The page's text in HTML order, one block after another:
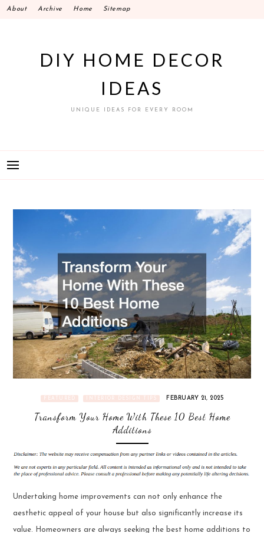
SkipAbout Archive Home Sitemap
DIY HOME DECOR
IDEAS
UNIQUE IDEAS FOR EVERY ROOM
FEATURED INTERIOR DESIGN TIPS FEBRUARY 21, 2025
Transform Your Home With These 10 Best Home
Additions
Undertaking home improvements can not only enhance the
aesthetic appeal of your house but also significantly increase its
value. Homeowners are always seeking the best home additions to